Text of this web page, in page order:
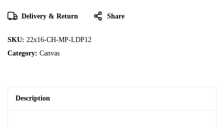
Delivery & Return Share
SKU: 22x16-CH-MP-LDP12
Category: Canvas
Description